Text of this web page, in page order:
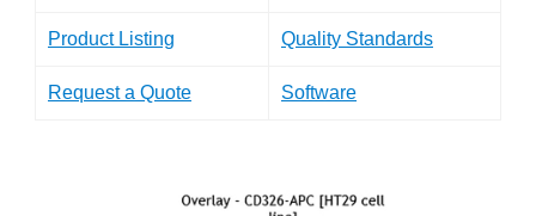
Product Listing Quality Standards
Request a Quote Software